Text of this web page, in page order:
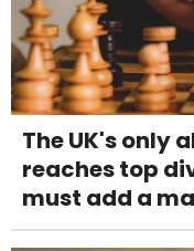
The UK's only
reaches top
must add a